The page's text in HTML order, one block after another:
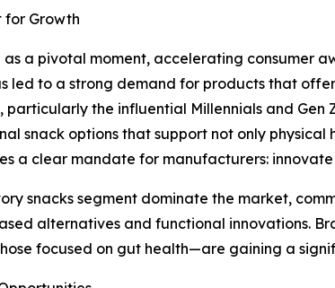
for Growth
a pivotal moment, accelerating consumer
led to a strong demand for products that
particularly the influential Millennials and Gen
snack options that support not only physical
a clear mandate for manufacturers:
snacks segment dominate the market,
alternatives and functional innovations.
focused on gut health—are gaining a